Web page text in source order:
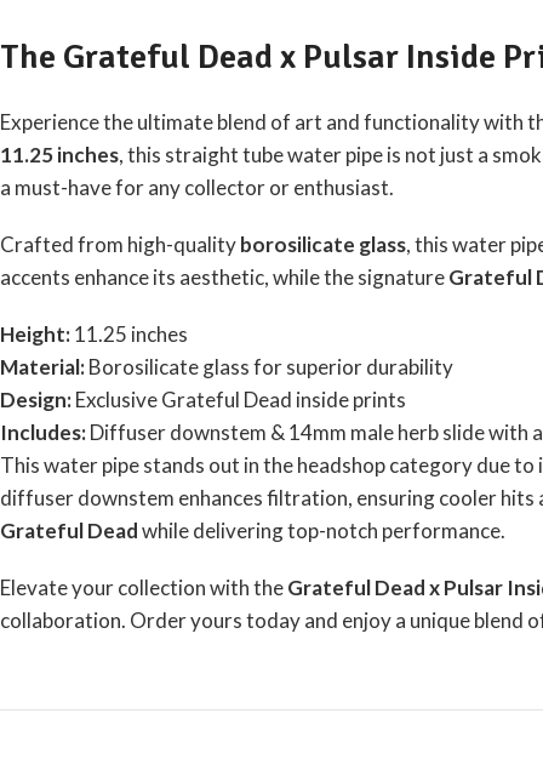
The Grateful Dead x Pulsar Inside
Experience the ultimate blend of art and functionality with
11.25 inches, this straight tube water pipe is not just a
a must-have for any collector or enthusiast.
Crafted from high-qualityborosilicate glass, this water
accents enhance its aesthetic, while the signatureGrateful
Height:11.25 inches
Material:Borosilicate glass for superior durability
Design:Exclusive Grateful Dead inside prints
Includes:Diffuser downstem & 14mm male herb slide with
This water pipe stands out in the headshop category due
diffuser downstem enhances filtration, ensuring cooler
Grateful Deadwhile delivering top-notch performance.
Elevate your collection with theGrateful Dead x Pulsar
collaboration. Order yours todayand enjoy a unique blend